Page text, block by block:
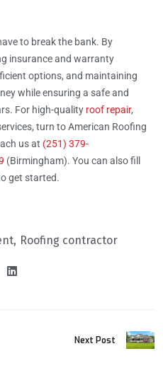
to break the bank. By
insurance and warranty
options, and maintaining
while ensuring a safe and
For high-quality roof repair,
turn to American Roofing
us at (251) 379-
(Birmingham). You can also fill
get started.
Roofing contractor
Next Post